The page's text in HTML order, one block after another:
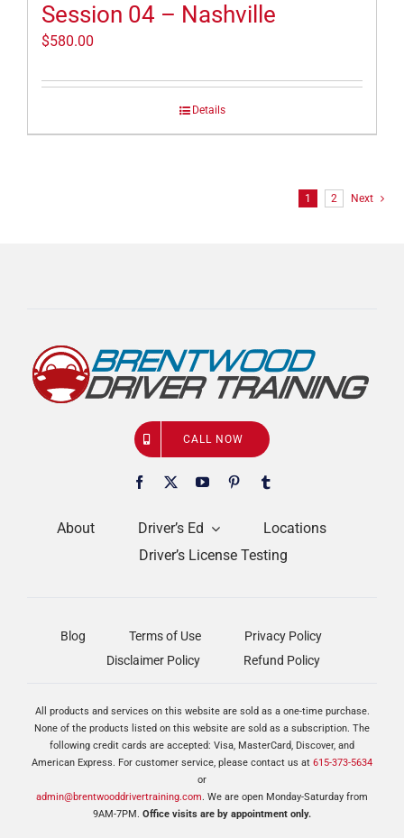
Session 04 – Nashville
$580.00
Details
1 2 Next
About Driver’s Ed
Locations
Driver’s License Testing
CALL NOW
Blog Terms of Use
Privacy Policy
Disclaimer Policy
Refund Policy
All products and services on this website are sold as a one-time purchase.
None of the products listed on this website are sold as a subscription. The
following credit cards are accepted: Visa, MasterCard, Discover, and
American Express. For customer service, please contact us at 615-373-5634
or
admin@brentwooddrivertraining.com. We are open Monday-Saturday from
9AM-7PM. Office visits are by appointment only.